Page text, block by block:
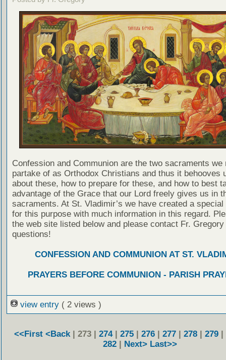
Confession and Communion are the two sacraments we
partake of as Orthodox Christians and thus it behooves
about these, how to prepare for these, and how to best
advantage of the Grace that our Lord freely gives us in
sacraments. At St. Vladimir’s we have created a special
for this purpose with much information in this regard.
the web site listed below and please contact Fr. Gregory
questions!
CONFESSION AND COMMUNION AT ST.
PRAYERS BEFORE COMMUNION - PARISH
view entry ( 2 views )
<<First <Back | 273 | 274| 275 | 276 | 277 | 278 | 279 |
282 | Next> Last>>